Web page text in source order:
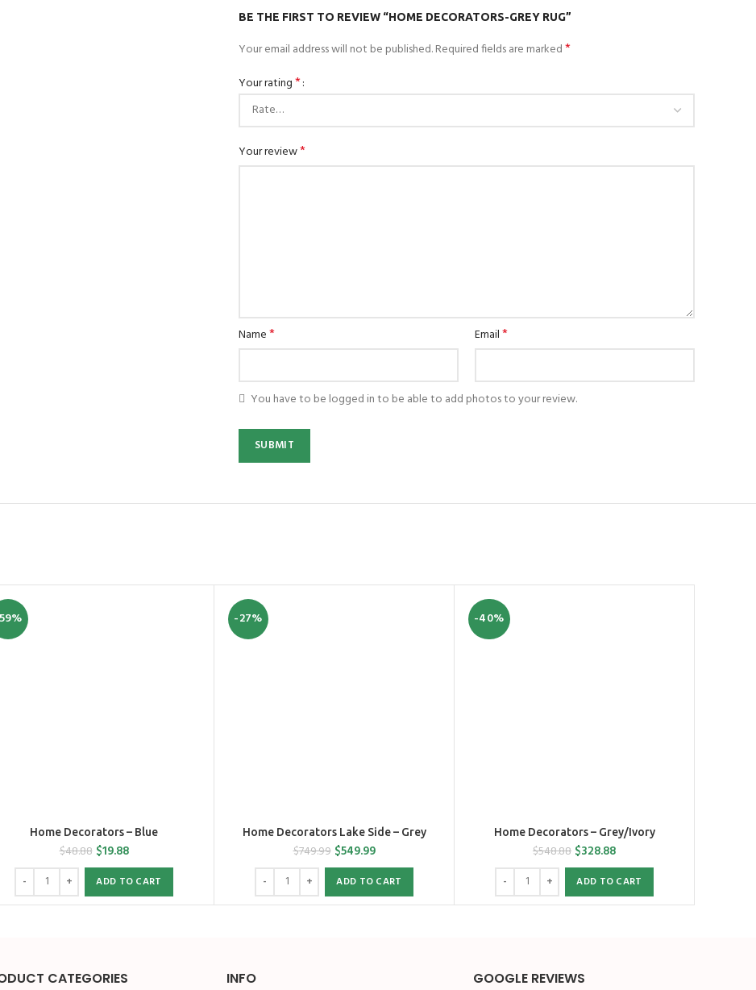
BE THE FIRST TO REVIEW “HOME DECORATORS-GREY RUG”
Your email address will not be published.Required fields are marked*
Your rating*
Your review*
Name* Email*
You have to be logged in to be able to add photos to your review.
Home Decorators – Blue
$48.88 $19.88
ADD TO CART
-27%
Home Decorators Lake Side – Grey
$749.99 $549.99
ADD TO CART
-40%
Home Decorators – Grey/Ivory
$548.88 $328.88
ADD TO CART
CATEGORIES
INFO
GOOGLE REVIEWS